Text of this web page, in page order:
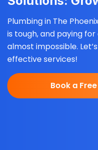
Plumbing in The
is tough, and paying
almost impossible.
effective services!
Book a